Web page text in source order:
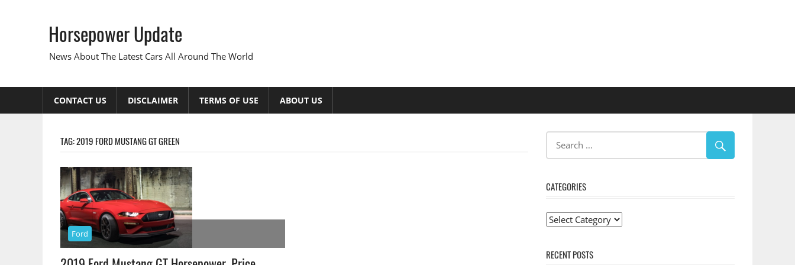
Horsepower Update
News About The Latest Cars All Around The World
CONTACT US DISCLAIMER TERMS OF USE ABOUT US
TAG:2019 FORD MUSTANG GT GREEN
Ford
CATEGORIES
Categories
RECENT POSTS